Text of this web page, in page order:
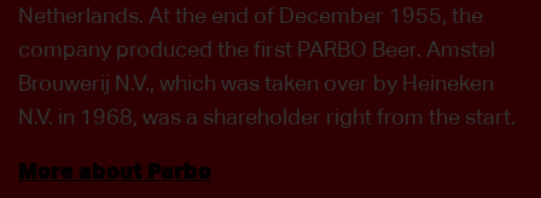
Netherlands. At the end of December 1955, the
company produced the first PARBO Beer. Amstel
Brouwerij N.V., which was taken over by Heineken
N.V. in 1968, was a shareholder right from the start.
More about Parbo